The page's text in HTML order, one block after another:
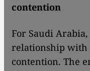
contention
For Saudi
relationship with
contention. The